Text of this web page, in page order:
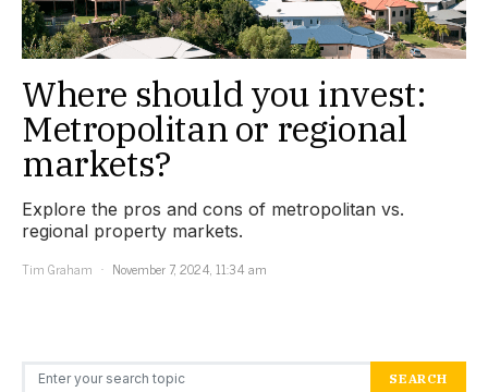
Where should you invest:
Metropolitan or regional
markets?
Explore the pros and cons of metropolitan vs.
regional property markets.
Tim Graham
November 7, 2024, 11:34 am
Search for: SEARCH